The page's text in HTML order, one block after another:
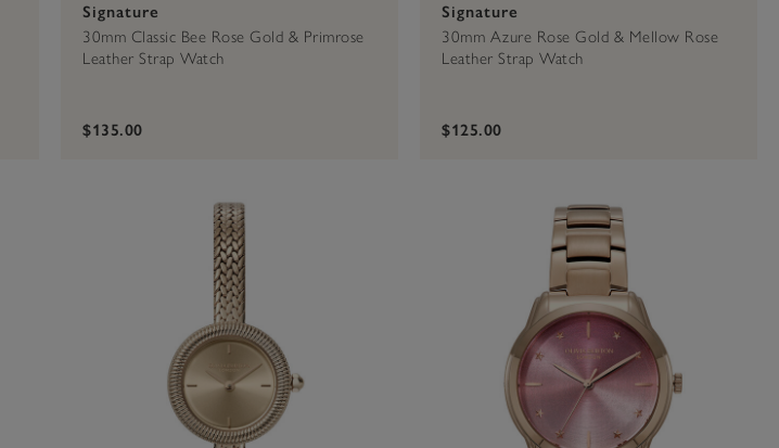
Signature
30mm Classic Bee Rose Gold & Primrose
Leather Strap Watch
$135.00
Signature
30mm Azure Rose Gold & Mellow Rose
Leather Strap Watch
$125.00